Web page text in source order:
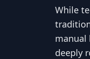
While
manual
deeply